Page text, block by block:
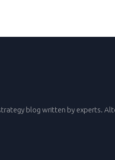
blog written by experts.